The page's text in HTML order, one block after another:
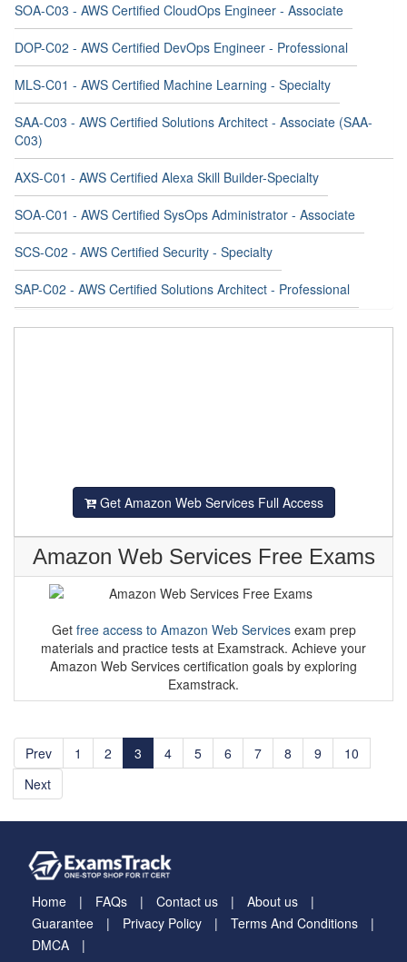
SOA-C03 - AWS Certified CloudOps Engineer - Associate
DOP-C02 - AWS Certified DevOps Engineer - Professional
MLS-C01 - AWS Certified Machine Learning - Specialty
SAA-C03 - AWS Certified Solutions Architect - Associate (SAA-
C03)
AXS-C01 - AWS Certified Alexa Skill Builder-Specialty
SOA-C01 - AWS Certified SysOps Administrator - Associate
SCS-C02 - AWS Certified Security - Specialty
SAP-C02 - AWS Certified Solutions Architect - Professional
Get Amazon Web Services Full Access
Amazon Web Services Free Exams
Get free access to Amazon Web Servicesexam prep
materials and practice tests at Examstrack. Achieve your
Amazon Web Services certification goals by exploring
Examstrack.
Prev 1 2 3 4 5 6 7 8 9
10
Next
Home FAQs Contact us
About us
Guarantee
Privacy Policy
Terms And Conditions
DMCA